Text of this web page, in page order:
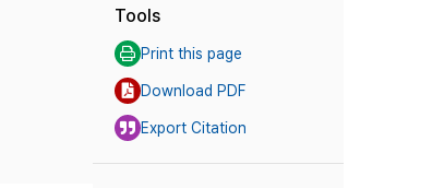
Tools
Print this page
Download PDF
Export Citation